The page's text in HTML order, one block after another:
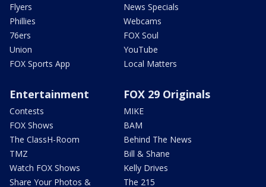
Flyers
Phillies
76ers
Union
FOX Sports App
News Specials
Webcams
FOX Soul
YouTube
Local Matters
Entertainment
Contests
FOX Shows
The ClassH-Room
TMZ
Watch FOX Shows
Share Your Photos &
FOX 29 Originals
MIKE
BAM
Behind The News
Bill & Shane
Kelly Drives
The 215